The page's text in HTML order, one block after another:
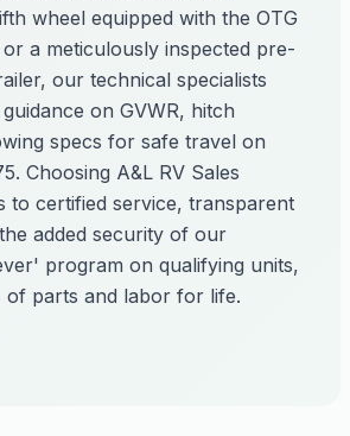
wheel equipped with the OTG
a meticulously inspected pre-
our technical specialists
on GVWR, hitch
specs for safe travel on
Choosing A&L RV Sales
to certified service, transparent
added security of our
program on qualifying units,
of parts and labor for life.